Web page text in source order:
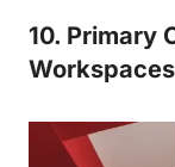
10. Primary
Workspaces